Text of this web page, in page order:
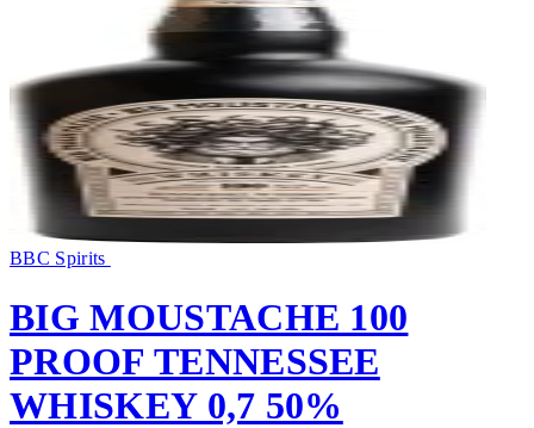
BBC Spirits
BIG MOUSTACHE 100
PROOF TENNESSEE
WHISKEY 0,7 50%